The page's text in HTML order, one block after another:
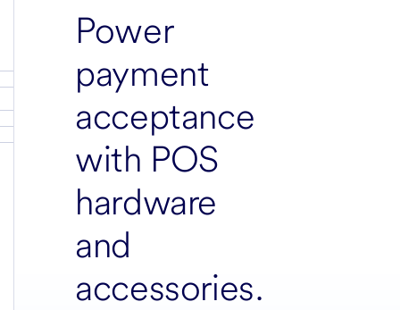
Power
payment
acceptance
with POS
hardware
and
accessories.